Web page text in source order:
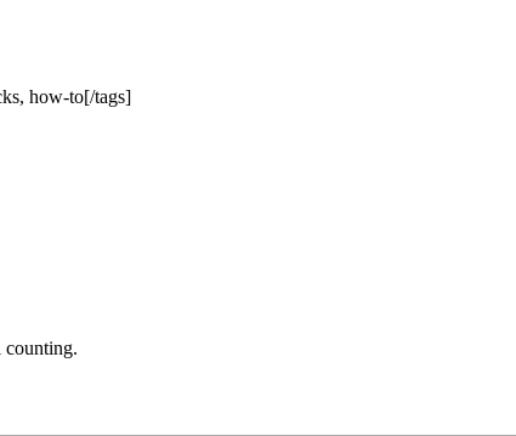
how-to[/tags]
counting.